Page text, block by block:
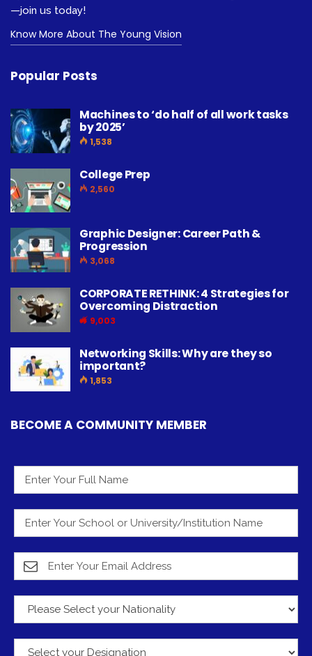
—join us today!
Know More About The Young Vision
Popular Posts
Machines to ‘do half of all work tasks
by 2025’
1,538
College Prep
2,560
Graphic Designer: Career Path &
Progression
3,068
CORPORATE RETHINK: 4 Strategies for
Overcoming Distraction
9,003
Networking Skills: Why are they so
important?
1,853
BECOME A COMMUNITY MEMBER